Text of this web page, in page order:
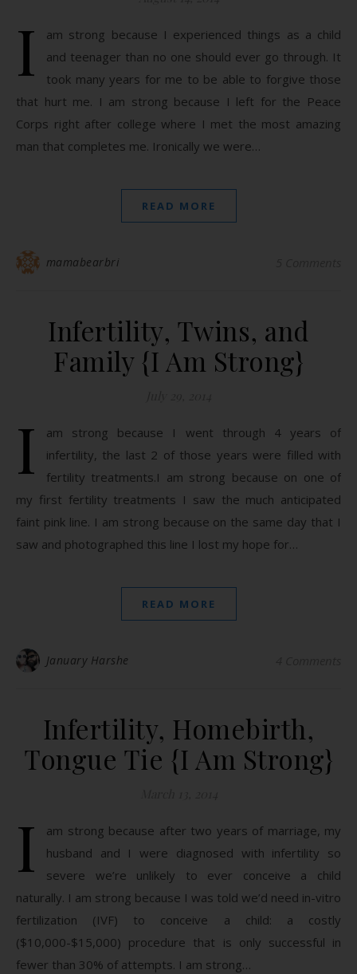
I
am strong because I experienced things as a child
and teenager than no one should ever go through. It
took many years for me to be able to forgive those
that hurt me. I am strong because I left for the Peace
Corps right after college where I met the most amazing
man that completes me. Ironically we were…
READ MORE
mamabearbri
Infertility, Twins, and
Family {I Am Strong}
I
am strong because I went through 4 years of
infertility, the last 2 of those years were filled with
fertility treatments.I am strong because on one of
my first fertility treatments I saw the much anticipated
faint pink line. I am strong because on the same day that I
saw and photographed this line I lost my hope for…
READ MORE
January Harshe
Infertility, Homebirth,
Tongue Tie {I Am Strong}
I
am strong because after two years of marriage, my
husband and I were diagnosed with infertility so
severe we’re unlikely to ever conceive a child
naturally. I am strong because I was told we’d need in-vitro
fertilization (IVF) to conceive a child: a costly
($10,000-$15,000) procedure that is only successful in
fewer than 30% of attempts. I am strong…